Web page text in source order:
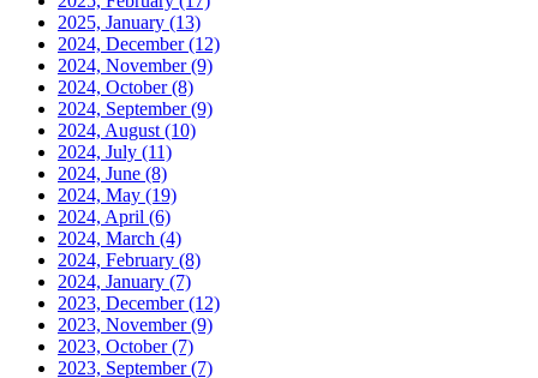
2025, January (13)
2024, December(12)
2024, November(9)
2024, October(8)
2024, September(9)
2024, August (10)
2024, July (11)
2024, June (8)
2024, May (19)
2024, April (6)
2024, March (4)
2024, February (8)
2024, January (7)
2023, December(12)
2023, November(9)
2023, October(7)
2023, September(7)